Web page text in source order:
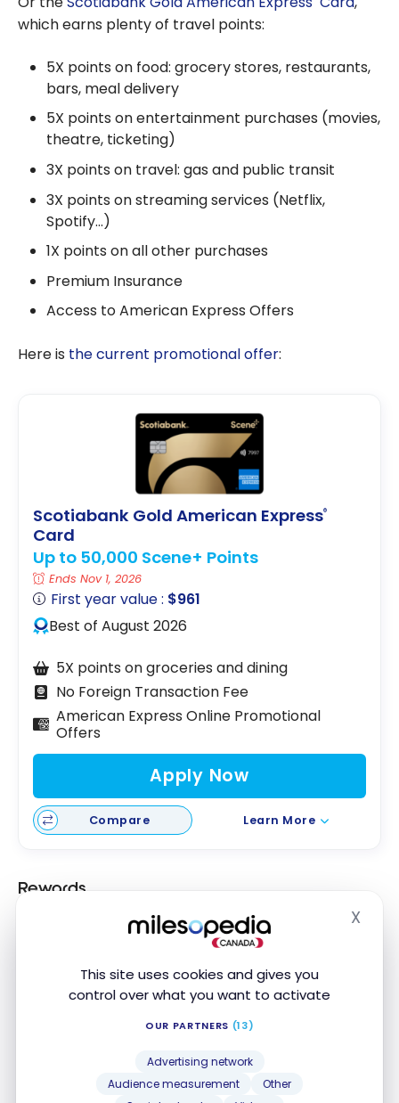
This site uses cookies and gives you
control over what you want to activate
OUR PARTNERS (13)
Advertising network
Audience measurement
Other
X
which earns plenty of travel points:
5X points on food: grocery stores, restaurants,
bars, meal delivery
5X points on entertainment purchases (movies,
theatre, ticketing)
3X points on travel: gas and public transit
3X points on streaming services (Netflix,
Spotify…)
1X points on all other purchases
Premium Insurance
Access to American Express Offers
Here is the current promotional offer:
Scotiabank Gold American Express®
Card
Up to 50,000 Scene+ Points
Ends Nov 1, 2026
First year value : $961
Best of August 2026
5X points on groceries and dining
No Foreign Transaction Fee
American Express Online Promotional
Offers
Apply Now
Compare Learn More
Rewards
Scotiabank is one of the only institutions to offer
rewards on transactions made with a DEBIT card
This makes it possible to earn 1 Scene+ point for